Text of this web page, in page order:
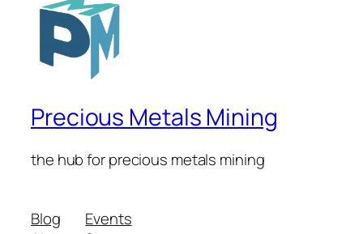
Precious Metals Mining
the hub for precious metals mining
Blog
Events